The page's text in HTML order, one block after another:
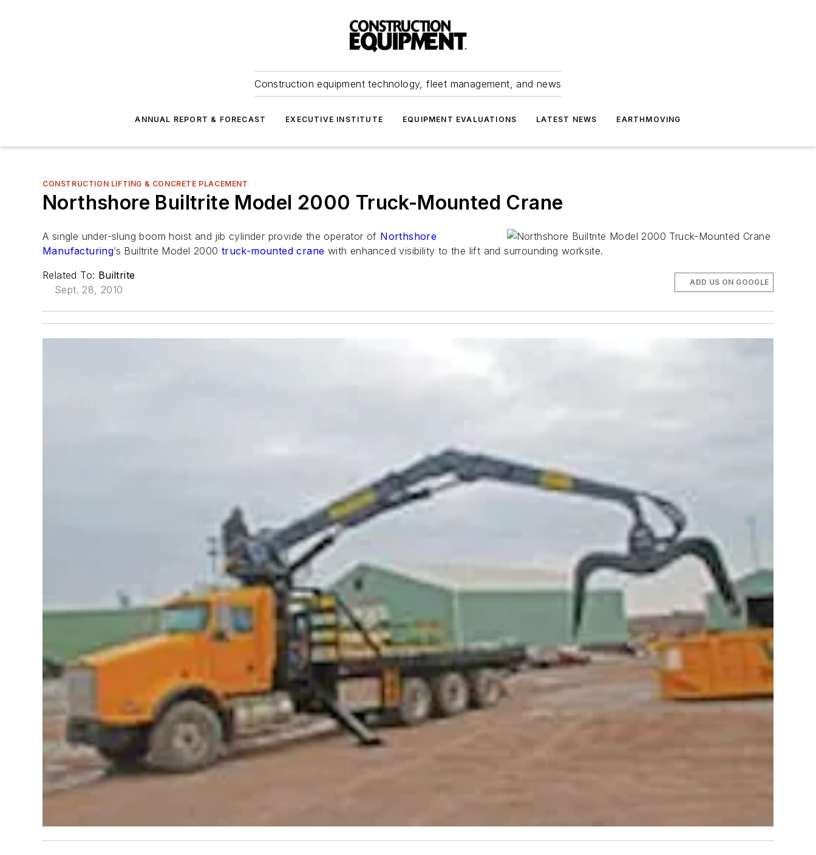
Construction equipment technology, fleet management, and news
ANNUAL REPORT & FORECAST EXECUTIVE INSTITUTE EQUIPMENT EVALUATIONS LATEST NEWS EARTHMOVING
CONSTRUCTION LIFTING & CONCRETE PLACEMENT
Northshore Builtrite Model 2000 Truck-Mounted Crane
A single under-slung boom hoist and jib cylinder provide the operator of Northshore
Manufacturing’s Builtrite Model 2000 truck-mounted crane with enhanced visibility to the lift and surrounding worksite.
Related To: Builtrite
Sept. 28, 2010
ADD US ON GOOGLE